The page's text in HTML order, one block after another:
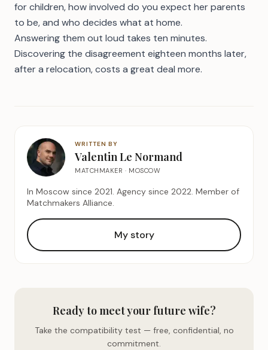
for children, how involved do you expect her parents
to be, and who decides what at home.
Answering them out loud takes ten minutes.
Discovering the disagreement eighteen months later,
after a relocation, costs a great deal more.
WRITTEN BY
Valentin Le Normand
MATCHMAKER · MOSCOW
In Moscow since 2021. Agency since 2022. Member of
Matchmakers Alliance.
My story
Ready to meet your future wife?
Take the compatibility test — free, confidential, no
commitment.